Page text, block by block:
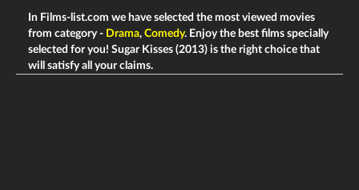
In Films-list.com we have selected the most viewed movies
from category - Drama, Comedy. Enjoy the best films specially
selected for you! Sugar Kisses (2013) is the right choice that
will satisfy all your claims.